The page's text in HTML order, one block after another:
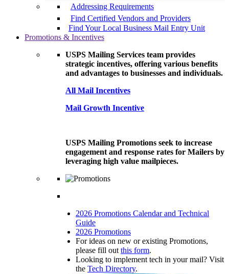
Addressing Requirements
Find Certified Vendors and Providers
Find Your Local Business Mail Entry Unit
Promotions & Incentives
USPS Mailing Services team provides
strategic incentives, offering various benefits
and advantages to businesses and individuals.
All Mail Incentives
Mail Growth Incentive
USPS Mailing Promotions seek to increase
engagement and response rates for Mailers by
leveraging high value mailpieces.
2026 Promotions Calendar and Technical
Guide
2026 Promotions
For ideas on new or existing Promotions,
please fill out this form.
Looking to implement tech in your mail? Visit
the Tech Directory.